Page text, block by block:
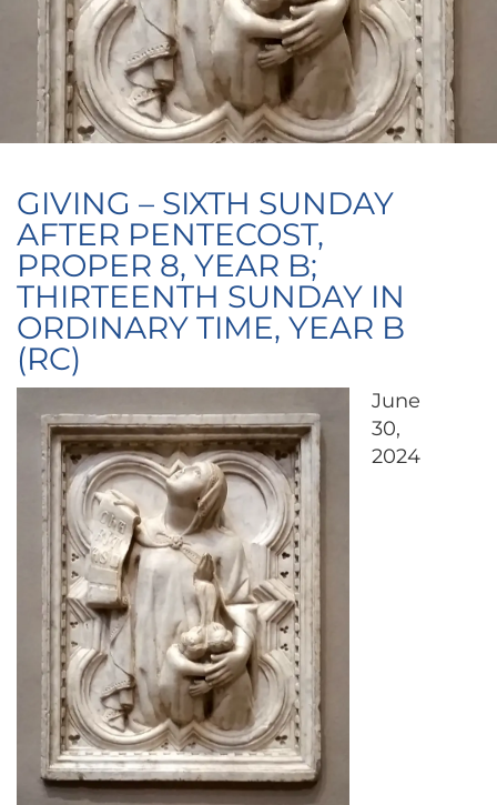
GIVING – SIXTH SUNDAY
AFTER PENTECOST,
PROPER 8, YEAR B;
THIRTEENTH SUNDAY IN
ORDINARY TIME, YEAR B
(RC)
June
30,
2024